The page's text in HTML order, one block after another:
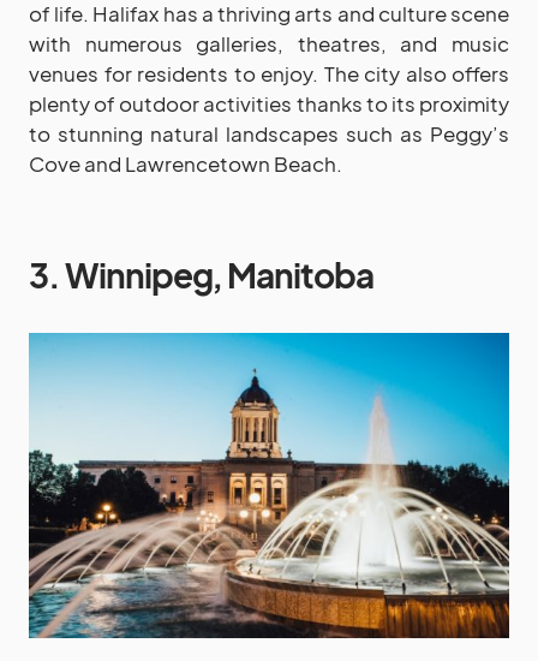
of life. Halifax has a thriving arts and culture scene
with numerous galleries, theatres, and music
venues for residents to enjoy. The city also offers
plenty of outdoor activities thanks to its proximity
to stunning natural landscapes such as Peggy’s
Cove and Lawrencetown Beach.
3. Winnipeg, Manitoba